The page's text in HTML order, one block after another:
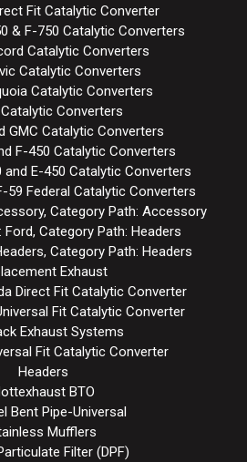
Fit Catalytic Converter
& F-750 Catalytic Converters
Catalytic Converters
Catalytic Converters
Catalytic Converters
Converters
GMC Catalytic Converters
F-450 Catalytic Converters
and E-450 Catalytic Converters
59 Federal Catalytic Converters
Category Path: Accessory
Category Path: Headers
Category Path: Headers
Exhaust
Direct Fit Catalytic Converter
Fit Catalytic Converter
Exhaust Systems
Fit Catalytic Converter
Headers
BTO
Bent Pipe-Universal
Mufflers
Filter (DPF)